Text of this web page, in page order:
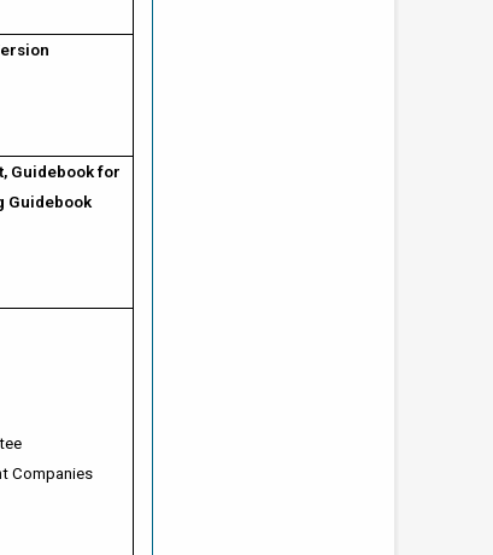
Guidebook for
Guidebook
Companies